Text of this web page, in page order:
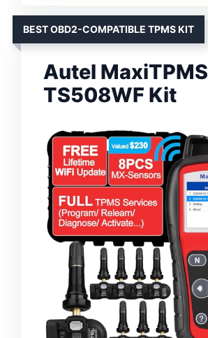
BEST OBD2-COMPATIBLE TPMS KIT
Autel MaxiTPMS
TS508WF Kit